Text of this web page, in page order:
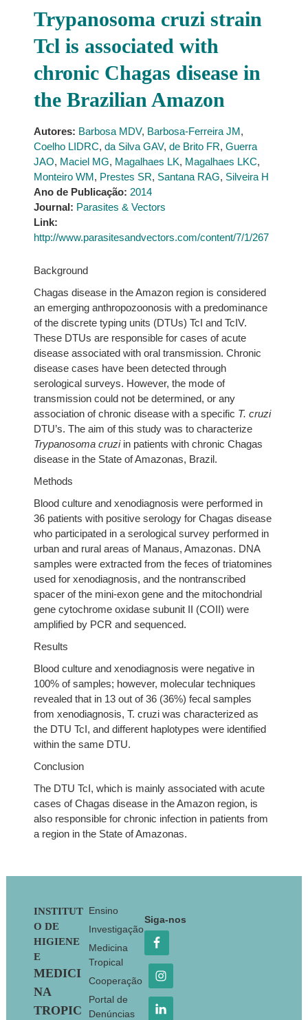
Trypanosoma cruzi strain
Tcl is associated with
chronic Chagas disease in
the Brazilian Amazon
Autores: Barbosa MDV, Barbosa-Ferreira JM,
Coelho LIDRC, da Silva GAV, de Brito FR, Guerra
JAO, Maciel MG, Magalhaes LK, Magalhaes LKC,
Monteiro WM, Prestes SR, Santana RAG, Silveira H
Ano de Publicação: 2014
Journal: Parasites & Vectors
Link:
http://www.parasitesandvectors.com/content/7/1/267
Background
Chagas disease in the Amazon region is considered
an emerging anthropozoonosis with a predominance
of the discrete typing units (DTUs) TcI and TcIV.
These DTUs are responsible for cases of acute
disease associated with oral transmission. Chronic
disease cases have been detected through
serological surveys. However, the mode of
transmission could not be determined, or any
association of chronic disease with a specific T. cruzi
DTU’s. The aim of this study was to characterize
Trypanosoma cruziin patients with chronic Chagas
disease in the State of Amazonas, Brazil.
Methods
Blood culture and xenodiagnosis were performed in
36 patients with positive serology for Chagas disease
who participated in a serological survey performed in
urban and rural areas of Manaus, Amazonas. DNA
samples were extracted from the feces of triatomines
used for xenodiagnosis, and the nontranscribed
spacer of the mini-exon gene and the mitochondrial
gene cytochrome oxidase subunit II (COII) were
amplified by PCR and sequenced.
Results
Blood culture and xenodiagnosis were negative in
100% of samples; however, molecular techniques
revealed that in 13 out of 36 (36%) fecal samples
from xenodiagnosis, T. cruzi was characterized as
the DTU TcI, and different haplotypes were identified
within the same DTU.
Conclusion
The DTU TcI, which is mainly associated with acute
cases of Chagas disease in the Amazon region, is
also responsible for chronic infection in patients from
a region in the State of Amazonas.
Footer
INSTITUT
O DE
HIGIENE
E
MEDICI
NA
TROPIC
Ensino
Investigação
Medicina
Tropical
Cooperação
Portal de
Denúncias
Siga-nos